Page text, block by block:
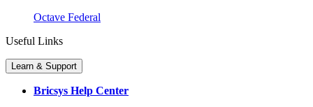
Octave Federal
Useful Links
Learn & Support
Bricsys Help Center